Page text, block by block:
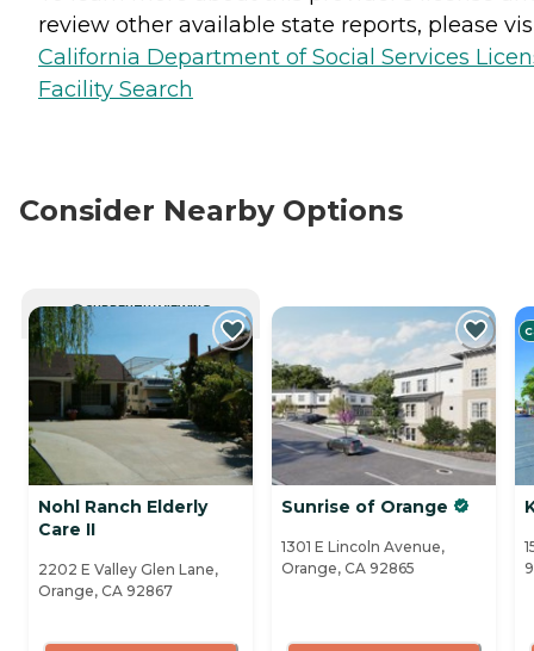
review other available state reports, please
California Department of Social Services
Facility Search
Consider Nearby Options
CURRENTLY VIEWING
Nohl Ranch Elderly
Care II
2202 E Valley Glen Lane,
Orange, CA 92867
Sunrise of Orange
1301 E Lincoln Avenue,
Orange, CA 92865